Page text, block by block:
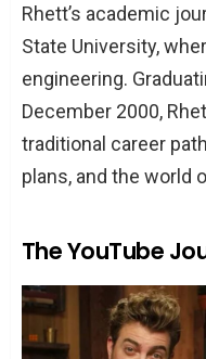
Rhett’s academic
State University,
engineering.
December 2000,
traditional career
plans, and the world
The YouTube